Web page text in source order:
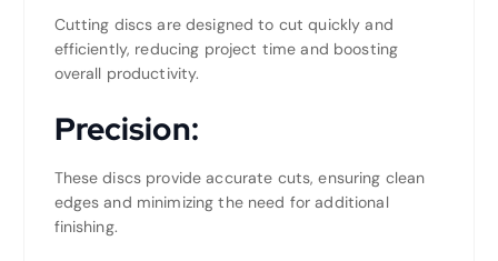
Cutting discs are designed to cut quickly and
efficiently, reducing project time and boosting
overall productivity.
Precision:
These discs provide accurate cuts, ensuring clean
edges and minimizing the need for additional
finishing.